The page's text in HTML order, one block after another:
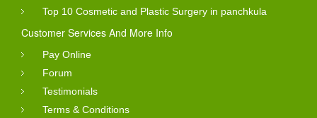
Top 10 Cosmetic and Plastic Surgery in panchkula
Customer Services And More Info
Pay Online
Forum
Testimonials
Terms & Conditions